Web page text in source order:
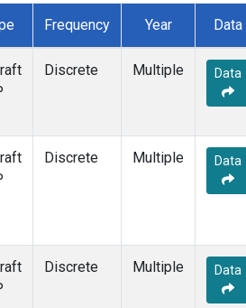
Frequency Year Data
Discrete Multiple Data
Discrete Multiple Data
Discrete Multiple Data